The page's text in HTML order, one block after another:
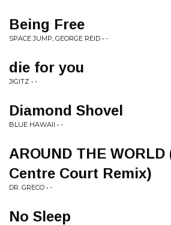
Being Free
SPACE JUMP, GEORGE REID • -
die for you
JIGITZ • -
Diamond Shovel
BLUE HAWAII • -
AROUND THE
Centre Court Remix)
DR. GRECO • -
No Sleep